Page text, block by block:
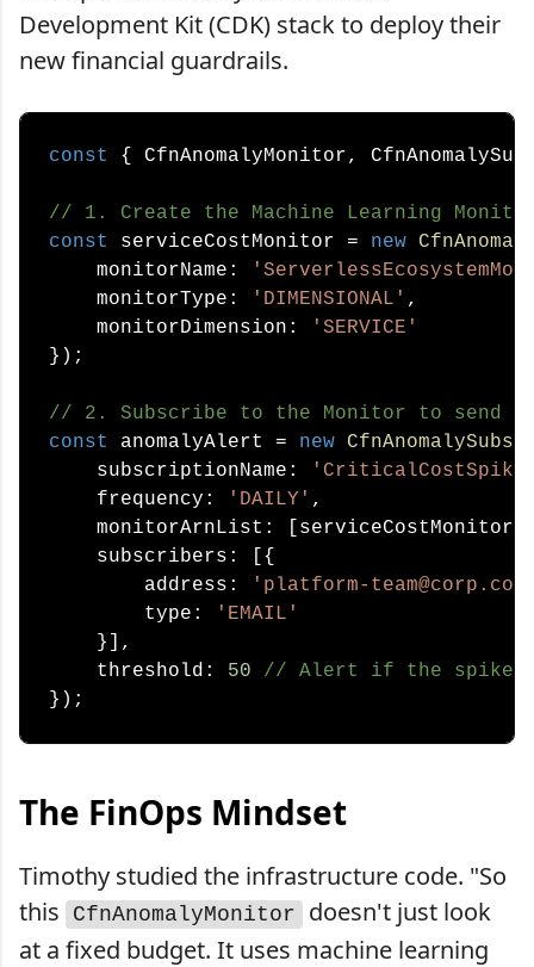
Development Kit (CDK) stack to deploy their
new financial guardrails.
const { CfnAnomalyMonitor,
// 1. Create the Machine Learning
const
serviceCostMonitor = new
    monitorName:
    monitorType:
'DIMENSIONAL' ,
    monitorDimension:
'SERVICE'
});
// 2. Subscribe to the Monitor to send
const
anomalyAlert = new
    subscriptionName:
    frequency:
'DAILY' ,
monitorArnList:
    subscribers: [{
        address:
'platform-
        type:
'EMAIL'
    }],
    threshold:
50
// Alert if the spike is
The FinOps Mindset
Timothy studied the infrastructure code. "So
this
CfnAnomalyMonitor
doesn't just look
at a fixed budget. It uses machine learning